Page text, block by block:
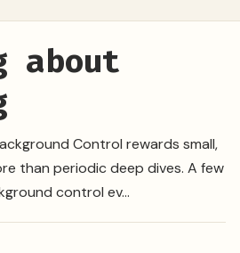
about
Control rewards small,
than periodic deep dives. A few
control ev...